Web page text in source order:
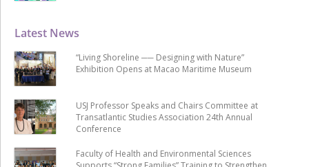
Latest News
“Living Shoreline ── Designing with Nature”
Exhibition Opens at Macao Maritime Museum
USJ Professor Speaks and Chairs Committee at
Transatlantic Studies Association 24th Annual
Conference
Faculty of Health and Environmental Sciences